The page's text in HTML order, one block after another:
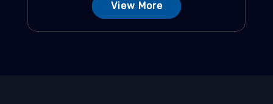
View More